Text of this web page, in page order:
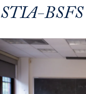
STIA-